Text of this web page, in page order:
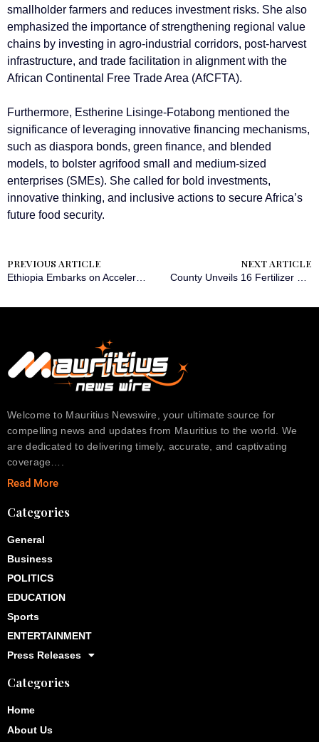
smallholder farmers and reduces investment risks. She also
emphasized the importance of strengthening regional value
chains by investing in agro-industrial corridors, post-harvest
infrastructure, and trade facilitation in alignment with the
African Continental Free Trade Area (AfCFTA).
Furthermore, Estherine Lisinge-Fotabong mentioned the
significance of leveraging innovative financing mechanisms,
such as diaspora bonds, green finance, and blended
models, to bolster agrifood small and medium-sized
enterprises (SMEs). She called for bold investments,
innovative thinking, and inclusive actions to secure Africa’s
future food security.
PREVIOUS ARTICLE NEXT ARTICLE
Welcome to Mauritius Newswire, your ultimate source for
compelling news and updates from Mauritius to the world. We
are dedicated to delivering timely, accurate, and captivating
coverage….
Read More
Categories
General
Business
POLITICS
EDUCATION
Sports
ENTERTAINMENT
Press Releases
Categories
Home
About Us